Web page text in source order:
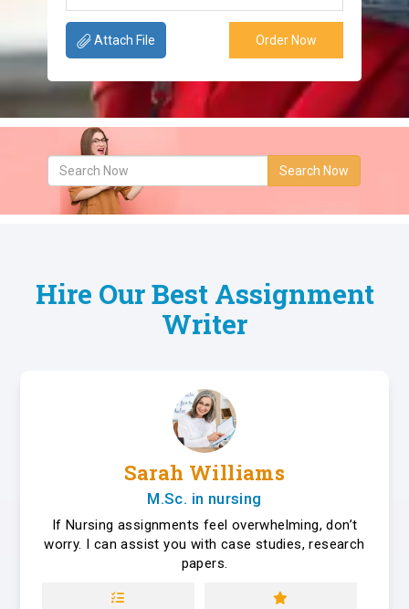
Attach File
Hire Our Best Assignment
Writer
Sarah Williams
M.Sc. in nursing
If Nursing assignments feel overwhelming, don’t
worry. I can assist you with case studies, research
papers.